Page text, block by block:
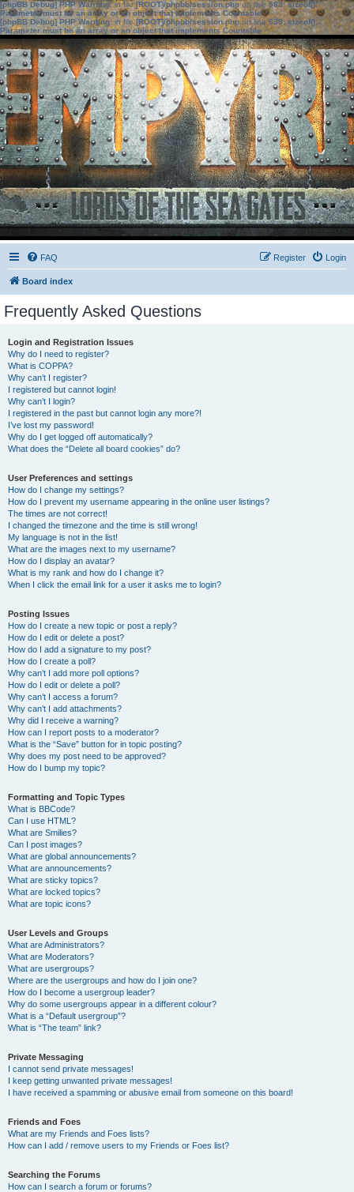
[phpBB Debug] PHP Warning: in file[ROOT]/phpbb/session.phpon line583:sizeof():
Parameter must be an array or an object that implements Countable
[phpBB Debug] PHP Warning: in file[ROOT]/phpbb/session.phpon line639: sizeof():
Parameter must be an array or an object that implements Countable
FAQ Login
Register
Board index
Frequently Asked Questions
Login and Registration Issues
Why do I need to register?
What is COPPA?
Why can’t I register?
I registered but cannot login!
Why can’t I login?
I registered in the past but cannot login any more?!
I’ve lost my password!
Why do I get logged off automatically?
What does the “Delete all board cookies” do?
User Preferences and settings
How do I change my settings?
How do I prevent my username appearing in the online user listings?
The times are not correct!
I changed the timezone and the time is still wrong!
My language is not in the list!
What are the images next to my username?
How do I display an avatar?
What is my rank and how do I change it?
When I click the email link for a user it asks me to login?
Posting Issues
How do I create a new topic or post a reply?
How do I edit or delete a post?
How do I add a signature to my post?
How do I create a poll?
Why can’t I add more poll options?
How do I edit or delete a poll?
Why can’t I access a forum?
Why can’t I add attachments?
Why did I receive a warning?
How can I report posts to a moderator?
What is the “Save” button for in topic posting?
Why does my post need to be approved?
How do I bump my topic?
Formatting and Topic Types
What is BBCode?
Can I use HTML?
What are Smilies?
Can I post images?
What are global announcements?
What are announcements?
What are sticky topics?
What are locked topics?
What are topic icons?
User Levels and Groups
What are Administrators?
What are Moderators?
What are usergroups?
Where are the usergroups and how do I join one?
How do I become a usergroup leader?
Why do some usergroups appear in a different colour?
What is a “Default usergroup”?
What is “The team” link?
Private Messaging
I cannot send private messages!
I keep getting unwanted private messages!
I have received a spamming or abusive email from someone on this board!
Friends and Foes
What are my Friends and Foes lists?
How can I add / remove users to my Friends or Foes list?
Searching the Forums
How can I search a forum or forums?